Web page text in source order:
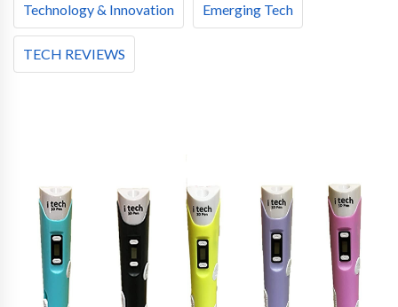
Technology & Innovation Emerging Tech
TECH REVIEWS